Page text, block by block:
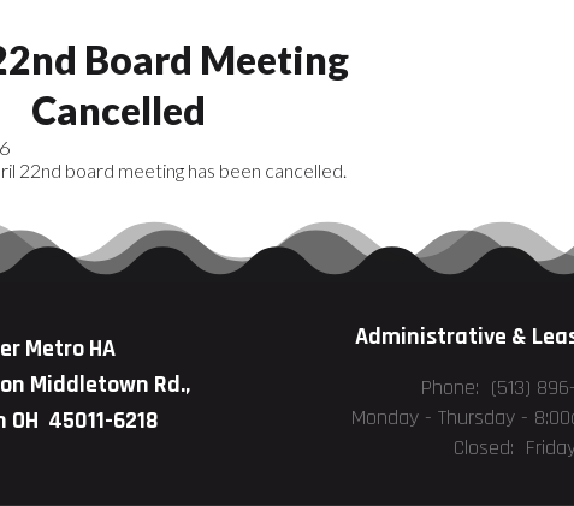
Board Meeting
Cancelled
22nd board meeting has been cancelled.
Metro HA
Middletown Rd.,
45011-6218
Administrative &
Phone: (513) 896-
Monday - Thursday -
Closed: